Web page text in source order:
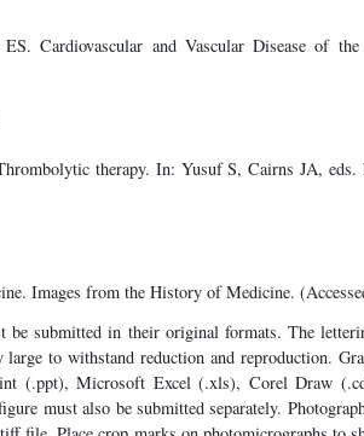
Cardiovascular and Vascular Disease of
therapy. In: Yusuf S, Cairns JA,
Images from the History of Medicine.
be submitted in their original formats. The
to withstand reduction and reproduction.
(.ppt), Microsoft Excel (.xls), Corel Draw
must also be submitted separately.